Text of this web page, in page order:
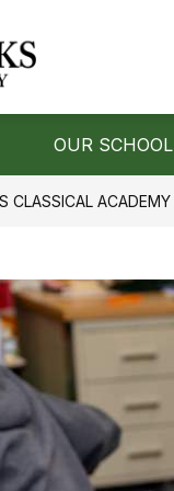
Classical
Academy
-
School"
Enrollment
OUR SCHOOL
CLASSICAL ACADEMY